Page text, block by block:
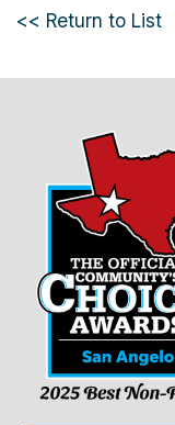
<< Return to List